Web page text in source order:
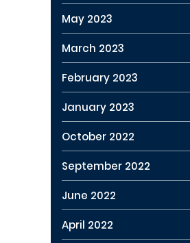
May 2023
March 2023
February 2023
January 2023
October 2022
September 2022
June 2022
April 2022